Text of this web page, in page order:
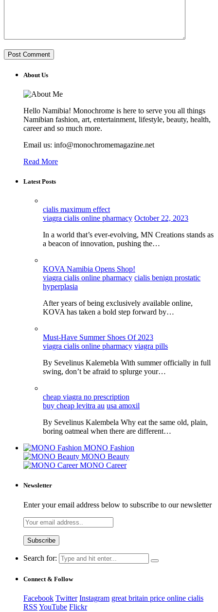
About Us
Hello Namibia! Monochrome is here to serve you all things
Namibian fashion, art, entertainment, lifestyle, beauty, health,
career and so much more.
Email us: info@monochromemagazine.net
Read More
Latest Posts
cialis maximum effect
viagra cialis online pharmacy October 22, 2023
In a world that’s ever-evolving, MN Creations stands as
a beacon of innovation, pushing the…
KOVA Namibia Opens Shop!
viagra cialis online pharmacy cialis benign prostatic
hyperplasia
After years of being exclusively available online,
KOVA has taken a bold step forward by…
Must-Have Summer Shoes Of 2023
viagra cialis online pharmacy viagra pills
By Sevelinus Kalemebla With summer officially in full
swing, don’t be afraid to splurge your…
cheap viagra no prescription
buy cheap levitra au usa amoxil
By Sevelinus Kalembela Why eat the same old, plain,
boring oatmeal when there are different…
MONO Fashion
MONO Beauty
MONO Career
Newsletter
Enter your email address below to subscribe to our newsletter
Search for:
Connect & Follow
Facebook Twitter Instagram great britain price online cialis
RSS YouTube Flickr